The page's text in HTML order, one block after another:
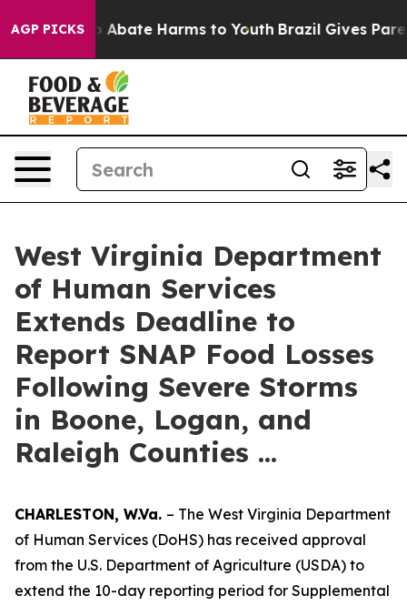
AGP PICKS
Fund to Abate Harms to Youth Brazil Gives
West Virginia Department
of Human Services
Extends Deadline to
Report SNAP Food Losses
Following Severe Storms
in Boone, Logan, and
Raleigh Counties ...
CHARLESTON, W.Va. – The West Virginia Department
of Human Services (DoHS) has received approval
from the U.S. Department of Agriculture (USDA) to
extend the 10-day reporting period for Supplemental